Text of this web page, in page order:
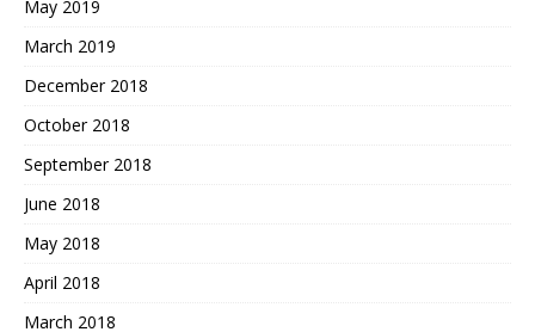
May 2019
March 2019
December 2018
October 2018
September 2018
June 2018
May 2018
April 2018
March 2018